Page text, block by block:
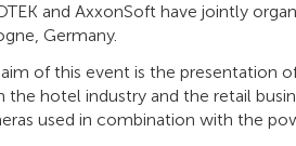
and AxxonSoft have jointly
Germany.
of this event is the presentation
the hotel industry and the retail
used in combination with the